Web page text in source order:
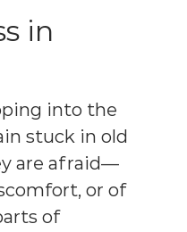
in
into the
stuck in old
are afraid—
or of
of